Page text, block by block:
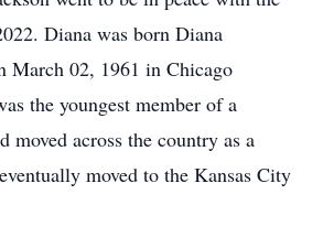
Diana was born Diana
March 02, 1961 in Chicago
the youngest member of a
across the country as a
moved to the Kansas City